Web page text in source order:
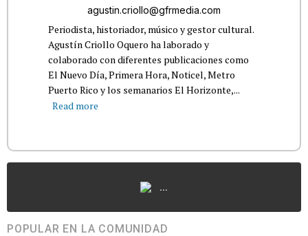
agustin.criollo@gfrmedia.com
Periodista, historiador, músico y gestor cultural.
Agustín Criollo Oquero ha laborado y
colaborado con diferentes publicaciones como
El Nuevo Día, Primera Hora, Noticel, Metro
Puerto Rico y los semanarios El Horizonte,...
Read more
...
POPULAR EN LA COMUNIDAD